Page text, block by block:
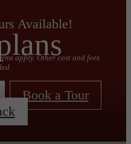
Available!
apply. Other cost and fees
Book a Tour